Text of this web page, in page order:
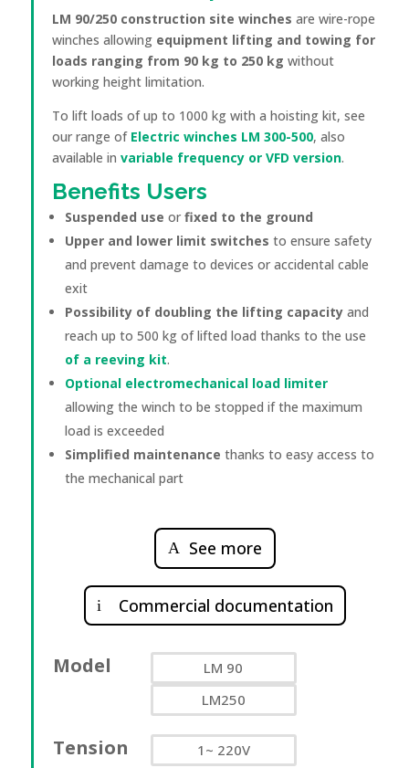
LM 90/250 construction site winches are wire-rope
winches allowing equipment lifting and towing for
loads ranging from 90 kg to 250 kg without
working height limitation.
To lift loads of up to 1000 kg with a hoisting kit, see
our range of Electric winches LM 300-500, also
available in variable frequency or VFD version.
Benefits Users
Suspended use or fixed to the ground
Upper and lower limit switches to ensure safety
and prevent damage to devices or accidental cable
exit
Possibility of doubling the lifting capacityand
reach up to 500 kg of lifted load thanks to the use
of a reeving kit.
Optional electromechanical load limiter
allowing the winch to be stopped if the maximum
load is exceeded
Simplified maintenance thanks to easy access to
the mechanical part
See more
Commercial documentation
Model
LM 90
LM250
Tension 1~ 220V